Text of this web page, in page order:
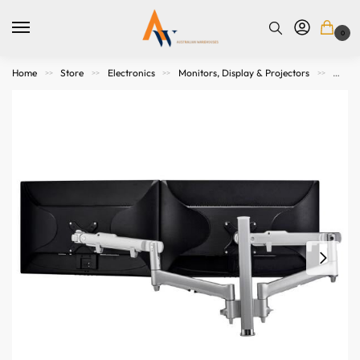
0
Home >> Store >> Electronics >> Monitors, Display & Projectors >>